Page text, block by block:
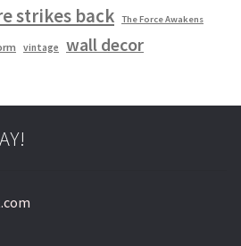
strikes back The Force Awakens
vintage wall decor